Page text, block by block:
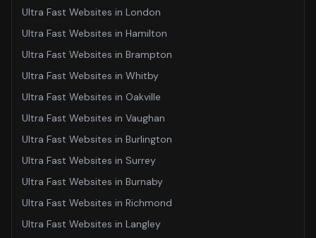
Ultra Fast Websites in London
Ultra Fast Websites in Hamilton
Ultra Fast Websites in Brampton
Ultra Fast Websites in Whitby
Ultra Fast Websites in Oakville
Ultra Fast Websites in Vaughan
Ultra Fast Websites in Burlington
Ultra Fast Websites in Surrey
Ultra Fast Websites in Burnaby
Ultra Fast Websites in Richmond
Ultra Fast Websites in Langley